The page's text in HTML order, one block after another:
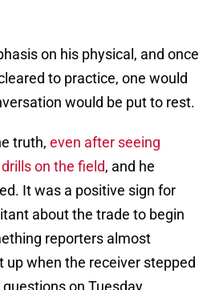
on his physical, and once
to practice, one would
would be put to rest.
truth, even after seeing
on the field, and he
It was a positive sign for
about the trade to begin
reporters almost
up when the receiver stepped
on Tuesday.